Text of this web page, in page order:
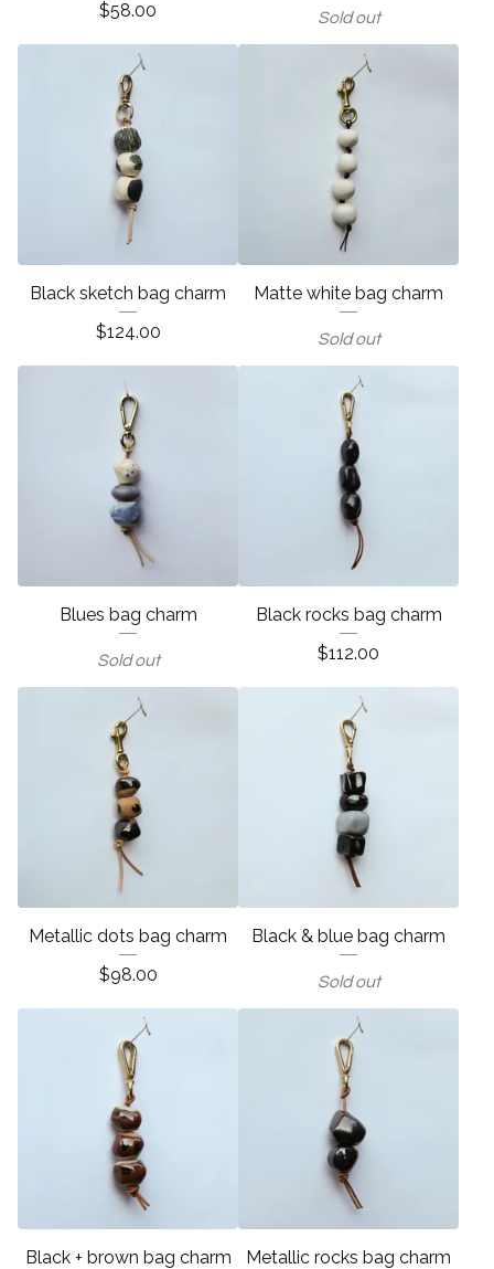
$58.00 Sold out
Black sketch bag charm
$124.00
Matte white bag charm
Sold out
Blues bag charm
Sold out
Black rocks bag charm
$112.00
Metallic dots bag charm
$98.00
Black & blue bag charm
Sold out
Black + brown bag charm
Metallic rocks bag charm